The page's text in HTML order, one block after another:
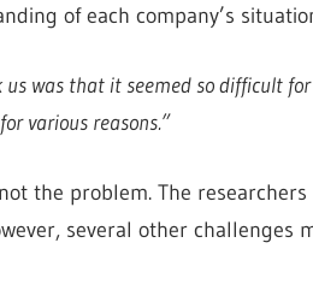
of each company’s
us was that it seemed so difficult
various reasons.”
the problem. The
several other challenges